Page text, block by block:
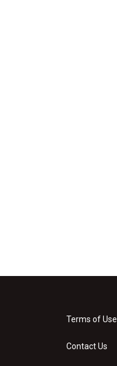
Terms of Use
Contact Us